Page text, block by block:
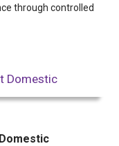
through controlled